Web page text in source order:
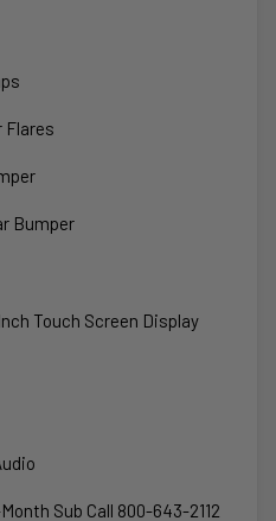
Flares
Bumper
Touch Screen Display
Sub Call 800-643-2112